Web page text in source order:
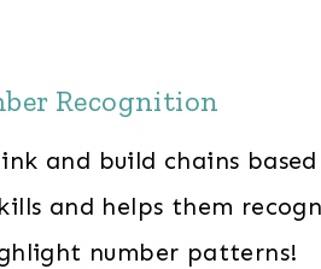
Recognition
and build chains
and helps them
number patterns!